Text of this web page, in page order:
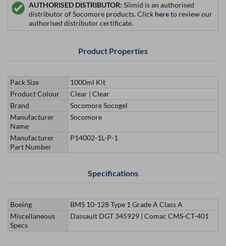
AUTHORISED DISTRIBUTOR: Silmid is an authorised
distributor of Socomore products. Click hereto review our
authorised distributor certificate.
Product Properties
Pack Size
1000ml Kit
Product Colour
Clear | Clear
Brand
Socomore Socogel
Manufacturer
Name
Socomore
Manufacturer
Part Number
P14002-1L-P-1
Specifications
Boeing
BMS 10-128 Type 1 Grade A Class A
Miscellaneous
Specs
Dassault DGT 345929 | Comac CMS-CT-401